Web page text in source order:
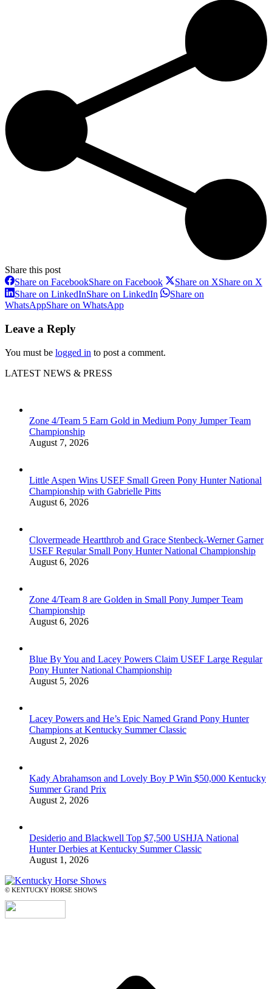
Share this post
Share on FacebookShare on Facebook Share on XShare on X
Share on LinkedInShare on LinkedIn
Share on
WhatsAppShare on WhatsApp
Leave a Reply
You must be logged in to post a comment.
LATEST NEWS & PRESS
Zone 4/Team 5 Earn Gold in Medium Pony Jumper Team
Championship
August 7, 2026
Little Aspen Wins USEF Small Green Pony Hunter National
Championship with Gabrielle Pitts
August 6, 2026
Clovermeade Heartthrob and Grace Stenbeck-Werner Garner
USEF Regular Small Pony Hunter National Championship
August 6, 2026
Zone 4/Team 8 are Golden in Small Pony Jumper Team
Championship
August 6, 2026
Blue By You and Lacey Powers Claim USEF Large Regular
Pony Hunter National Championship
August 5, 2026
Lacey Powers and He’s Epic Named Grand Pony Hunter
Champions at Kentucky Summer Classic
August 2, 2026
Kady Abrahamson and Lovely Boy P Win $50,000 Kentucky
Summer Grand Prix
August 2, 2026
Desiderio and Blackwell Top $7,500 USHJA National
Hunter Derbies at Kentucky Summer Classic
August 1, 2026
© KENTUCKY HORSE SHOWS